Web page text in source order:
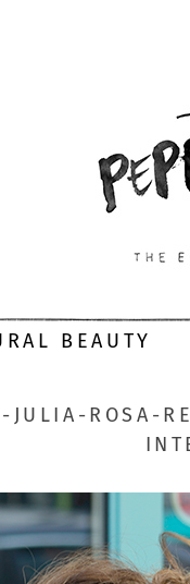
BEAUTY
JULIA-ROSA-